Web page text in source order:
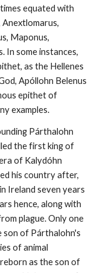
equated with
Maponus,
In some instances,
as the Hellenes
Apóllohn Belenus
epithet of
examples.
Párthalohn
the first king of
of Kalydóhn
his country after,
Ireland seven years
hence, along with
plague. Only one
son of Párthalohn's
of animal
as the son of